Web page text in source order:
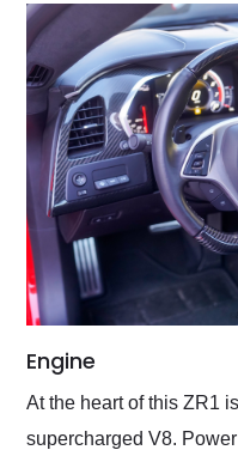
Engine
At the heart of this ZR1
supercharged V8.